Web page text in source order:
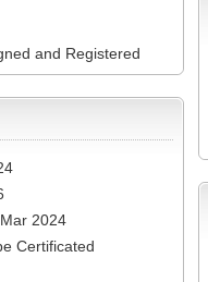
and Registered
2024
Certificated